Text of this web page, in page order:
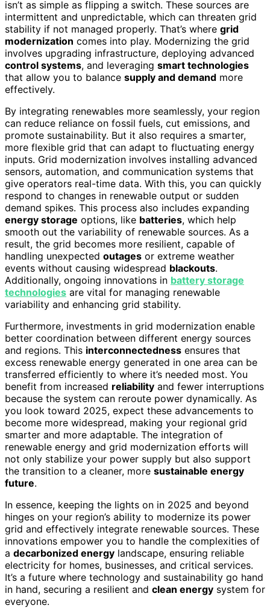
isn’t as simple as flipping a switch. These sources are
intermittent and unpredictable, which can threaten grid
stability if not managed properly. That’s where grid
modernization comes into play. Modernizing the grid
involves upgrading infrastructure, deploying advanced
control systems, and leveraging smart technologies
that allow you to balance supply and demand more
effectively.
By integrating renewables more seamlessly, your region
can reduce reliance on fossil fuels, cut emissions, and
promote sustainability. But it also requires a smarter,
more flexible grid that can adapt to fluctuating energy
inputs. Grid modernization involves installing advanced
sensors, automation, and communication systems that
give operators real-time data. With this, you can quickly
respond to changes in renewable output or sudden
demand spikes. This process also includes expanding
energy storage options, like batteries, which help
smooth out the variability of renewable sources. As a
result, the grid becomes more resilient, capable of
handling unexpected outages or extreme weather
events without causing widespread blackouts.
Additionally, ongoing innovations in battery storage
technologies are vital for managing renewable
variability and enhancing grid stability.
Furthermore, investments in grid modernization enable
better coordination between different energy sources
and regions. This interconnectedness ensures that
excess renewable energy generated in one area can be
transferred efficiently to where it’s needed most. You
benefit from increased reliability and fewer interruptions
because the system can reroute power dynamically. As
you look toward 2025, expect these advancements to
become more widespread, making your regional grid
smarter and more adaptable. The integration of
renewable energy and grid modernization efforts will
not only stabilize your power supply but also support
the transition to a cleaner, more sustainable energy
future.
In essence, keeping the lights on in 2025 and beyond
hinges on your region’s ability to modernize its power
grid and effectively integrate renewable sources. These
innovations empower you to handle the complexities of
a decarbonized energy landscape, ensuring reliable
electricity for homes, businesses, and critical services.
It’s a future where technology and sustainability go hand
in hand, securing a resilient and clean energy system for
everyone.